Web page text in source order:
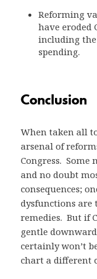
Reforming
have eroded
including
spending.
Conclusion
When taken all
arsenal of
Congress. Some
and no doubt
consequences;
dysfunctions are
remedies. But if
gentle
certainly won’t
chart a different